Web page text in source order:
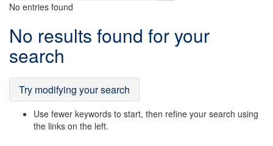
No entries found
Search
Results
No results found for your
search
Try modifying your search
Use fewer keywords to start, then refine your search using
the links on the left.